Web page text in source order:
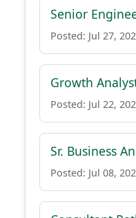
Senior
Posted: Jul 27,
Growth
Posted: Jul 22,
Sr. Business
Posted: Jul 08,